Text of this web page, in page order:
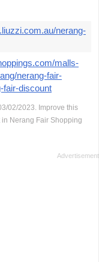
nerang-
malls-
nerang-fair-
fair-discount
02/2023. Improve this
Nerang Fair Shopping